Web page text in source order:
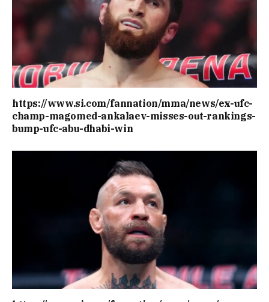
https://www.si.com/fannation/mma/news/ex-ufc-
champ-magomed-ankalaev-misses-out-rankings-
bump-ufc-abu-dhabi-win